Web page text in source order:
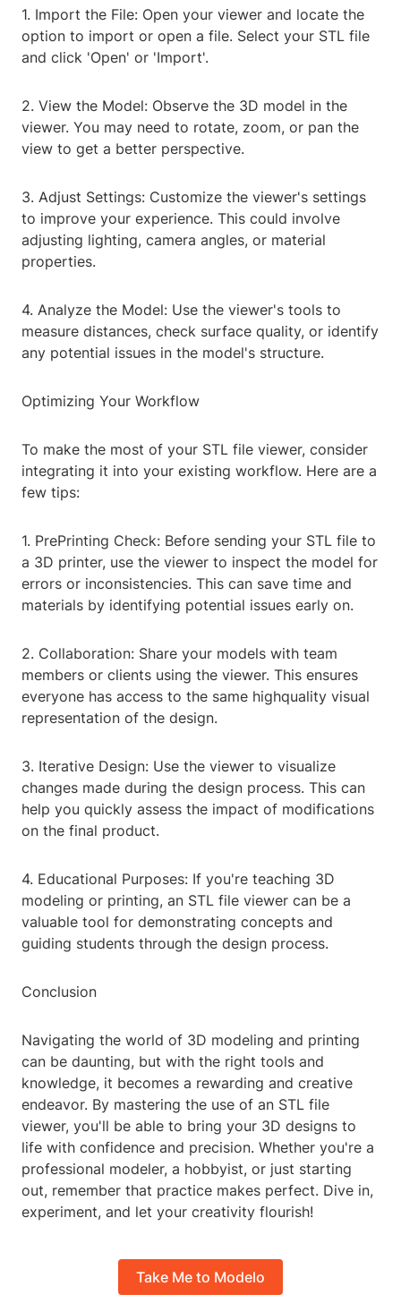
1. Import the File: Open your viewer and locate the
option to import or open a file. Select your STL file
and click 'Open' or 'Import'.
2. View the Model: Observe the 3D model in the
viewer. You may need to rotate, zoom, or pan the
view to get a better perspective.
3. Adjust Settings: Customize the viewer's settings
to improve your experience. This could involve
adjusting lighting, camera angles, or material
properties.
4. Analyze the Model: Use the viewer's tools to
measure distances, check surface quality, or identify
any potential issues in the model's structure.
Optimizing Your Workflow
To make the most of your STL file viewer, consider
integrating it into your existing workflow. Here are a
few tips:
1. PrePrinting Check: Before sending your STL file to
a 3D printer, use the viewer to inspect the model for
errors or inconsistencies. This can save time and
materials by identifying potential issues early on.
2. Collaboration: Share your models with team
members or clients using the viewer. This ensures
everyone has access to the same highquality visual
representation of the design.
3. Iterative Design: Use the viewer to visualize
changes made during the design process. This can
help you quickly assess the impact of modifications
on the final product.
4. Educational Purposes: If you're teaching 3D
modeling or printing, an STL file viewer can be a
valuable tool for demonstrating concepts and
guiding students through the design process.
Conclusion
Navigating the world of 3D modeling and printing
can be daunting, but with the right tools and
knowledge, it becomes a rewarding and creative
endeavor. By mastering the use of an STL file
viewer, you'll be able to bring your 3D designs to
life with confidence and precision. Whether you're a
professional modeler, a hobbyist, or just starting
out, remember that practice makes perfect. Dive in,
experiment, and let your creativity flourish!
Take Me to Modelo